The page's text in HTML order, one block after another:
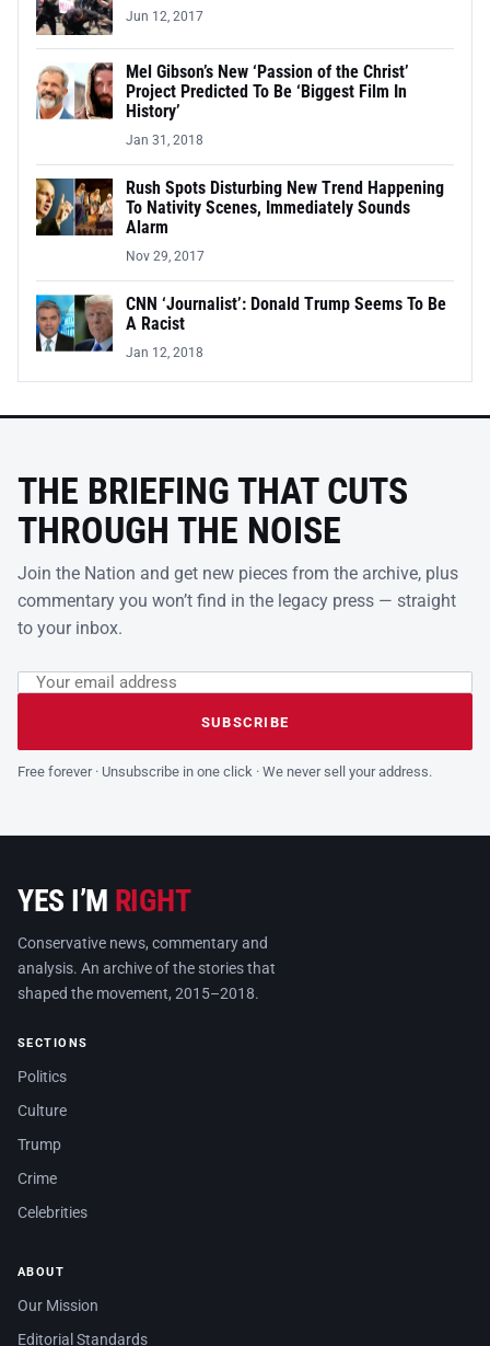
Jun 12, 2017
Mel Gibson’s New ‘Passion of the Christ’
Project Predicted To Be ‘Biggest Film In
History’
Jan 31, 2018
Rush Spots Disturbing New Trend Happening
To Nativity Scenes, Immediately Sounds
Alarm
Nov 29, 2017
CNN ‘Journalist’: Donald Trump Seems To Be
A Racist
Jan 12, 2018
THE BRIEFING THAT CUTS
THROUGH THE NOISE
Join the Nation and get new pieces from the archive, plus
commentary you won’t find in the legacy press — straight
to your inbox.
Leave this field empty
Email address
SUBSCRIBE
Free forever · Unsubscribe in one click · We never sell your address.
YES I’M RIGHT
Conservative news, commentary and
analysis. An archive of the stories that
shaped the movement, 2015–2018.
SECTIONS
Politics
Culture
Trump
Crime
Celebrities
ABOUT
Our Mission
Editorial Standards